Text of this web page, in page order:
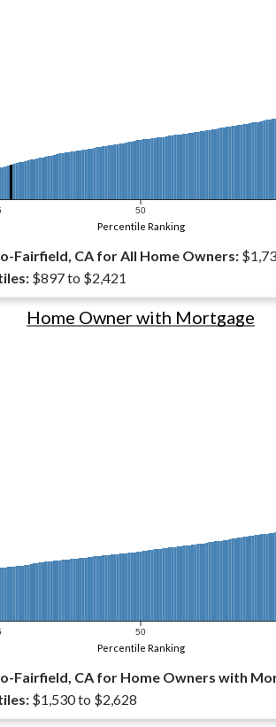
50
Percentile Ranking
Fairfield, CA for All Home Owners:
$897 to $2,421
50
Home Owner with Mortgage
Percentile Ranking
Fairfield, CA for Home Owners with
$1,530 to $2,628